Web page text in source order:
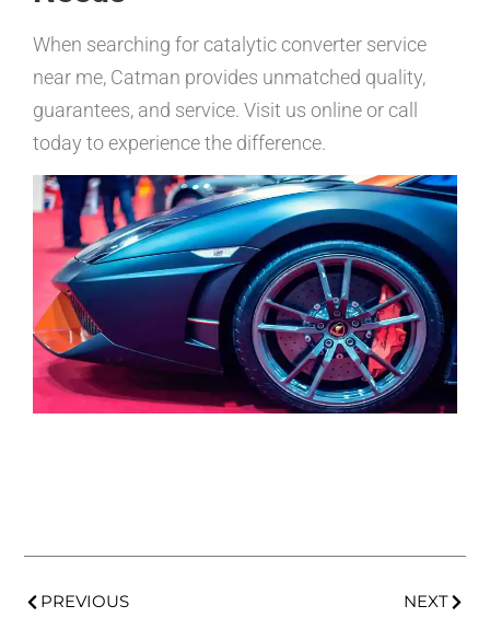
When searching for catalytic converter service
near me, Catman provides unmatched quality,
guarantees, and service. Visit us online or call
today to experience the difference.
PREVIOUS NEXT